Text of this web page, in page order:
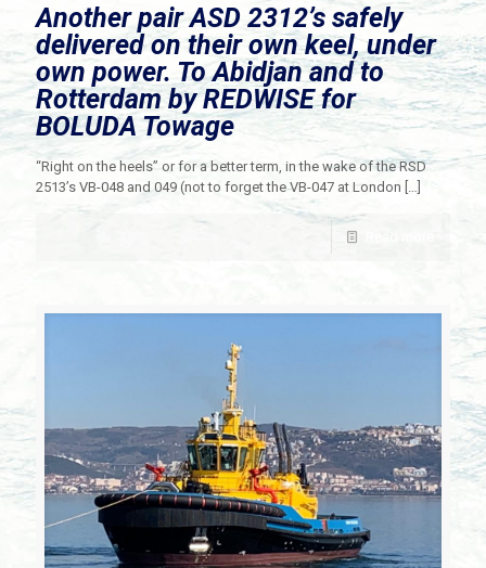
Another pair ASD 2312’s safely
delivered on their own keel, under
own power. To Abidjan and to
Rotterdam by REDWISE for
BOLUDA Towage
“Right on the heels” or for a better term, in the wake of the RSD
2513’s VB-048 and 049 (not to forget the VB-047 at London […]